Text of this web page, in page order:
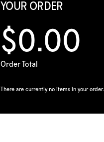
YOUR ORDER
$0.00
Order Total
There are currently no items in your order.